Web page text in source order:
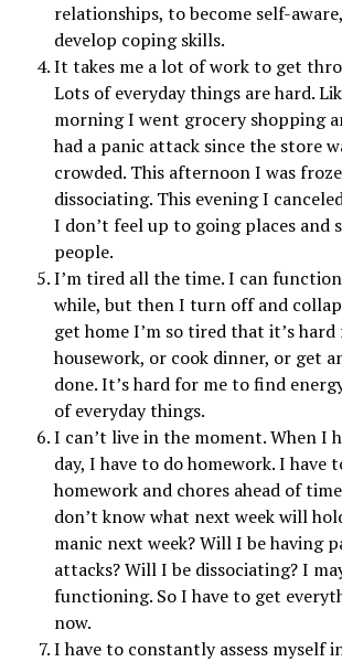
relationships, to become self-
develop coping skills.
It takes me a lot of work to get
Lots of everyday things are hard.
morning I went grocery shopping
had a panic attack since the store
crowded. This afternoon I was
dissociating. This evening I
I don’t feel up to going places and
people.
I’m tired all the time. I can
while, but then I turn off and
get home I’m so tired that it’s
housework, or cook dinner, or get
done. It’s hard for me to find
of everyday things.
I can’t live in the moment. When I
day, I have to do homework. I have
homework and chores ahead of
don’t know what next week will
manic next week? Will I be having
attacks? Will I be dissociating? I
functioning. So I have to get
now.
I have to constantly assess myself